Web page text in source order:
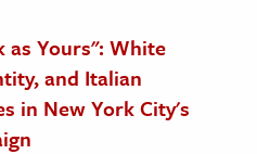
as Yours": White
and Italian
in New York City's